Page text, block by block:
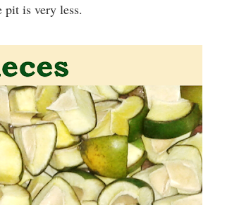
pit is very less.